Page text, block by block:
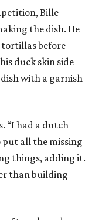
Bille
the dish. He
tortillas before
duck skin side
with a garnish
“I had a dutch
put all the missing
things, adding it.
than building